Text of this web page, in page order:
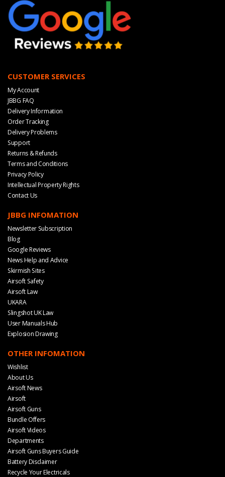
CUSTOMER SERVICES
My Account
JBBG FAQ
Delivery Information
Order Tracking
Delivery Problems
Support
Returns & Refunds
Terms and Conditions
Privacy Policy
Intellectual Property Rights
Contact Us
JBBG INFOMATION
Newsletter Subscription
Blog
Google Reviews
News Help and Advice
Skirmish Sites
Airsoft Safety
Airsoft Law
UKARA
Slingshot UK Law
User Manuals Hub
Explosion Drawing
OTHER INFOMATION
Wishlist
About Us
Airsoft News
Airsoft
Airsoft Guns
Bundle Offers
Airsoft Videos
Departments
Airsoft Guns Buyers Guide
Battery Disclaimer
Recycle Your Electricals